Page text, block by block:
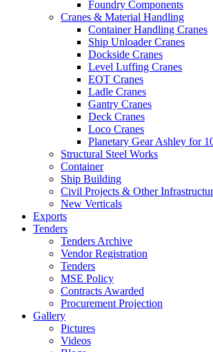
Foundry Components
Cranes & Material Handling
Container Handling Cranes
Ship Unloader Cranes
Dockside Cranes
Level Luffing Cranes
EOT Cranes
Ladle Cranes
Gantry Cranes
Deck Cranes
Loco Cranes
Planetary Gear Ashley for
Structural Steel Works
Container
Ship Building
Civil Projects & Other
New Verticals
Exports
Tenders
Tenders Archive
Vendor Registration
Tenders
MSE Policy
Contracts Awarded
Procurement Projection
Gallery
Pictures
Videos